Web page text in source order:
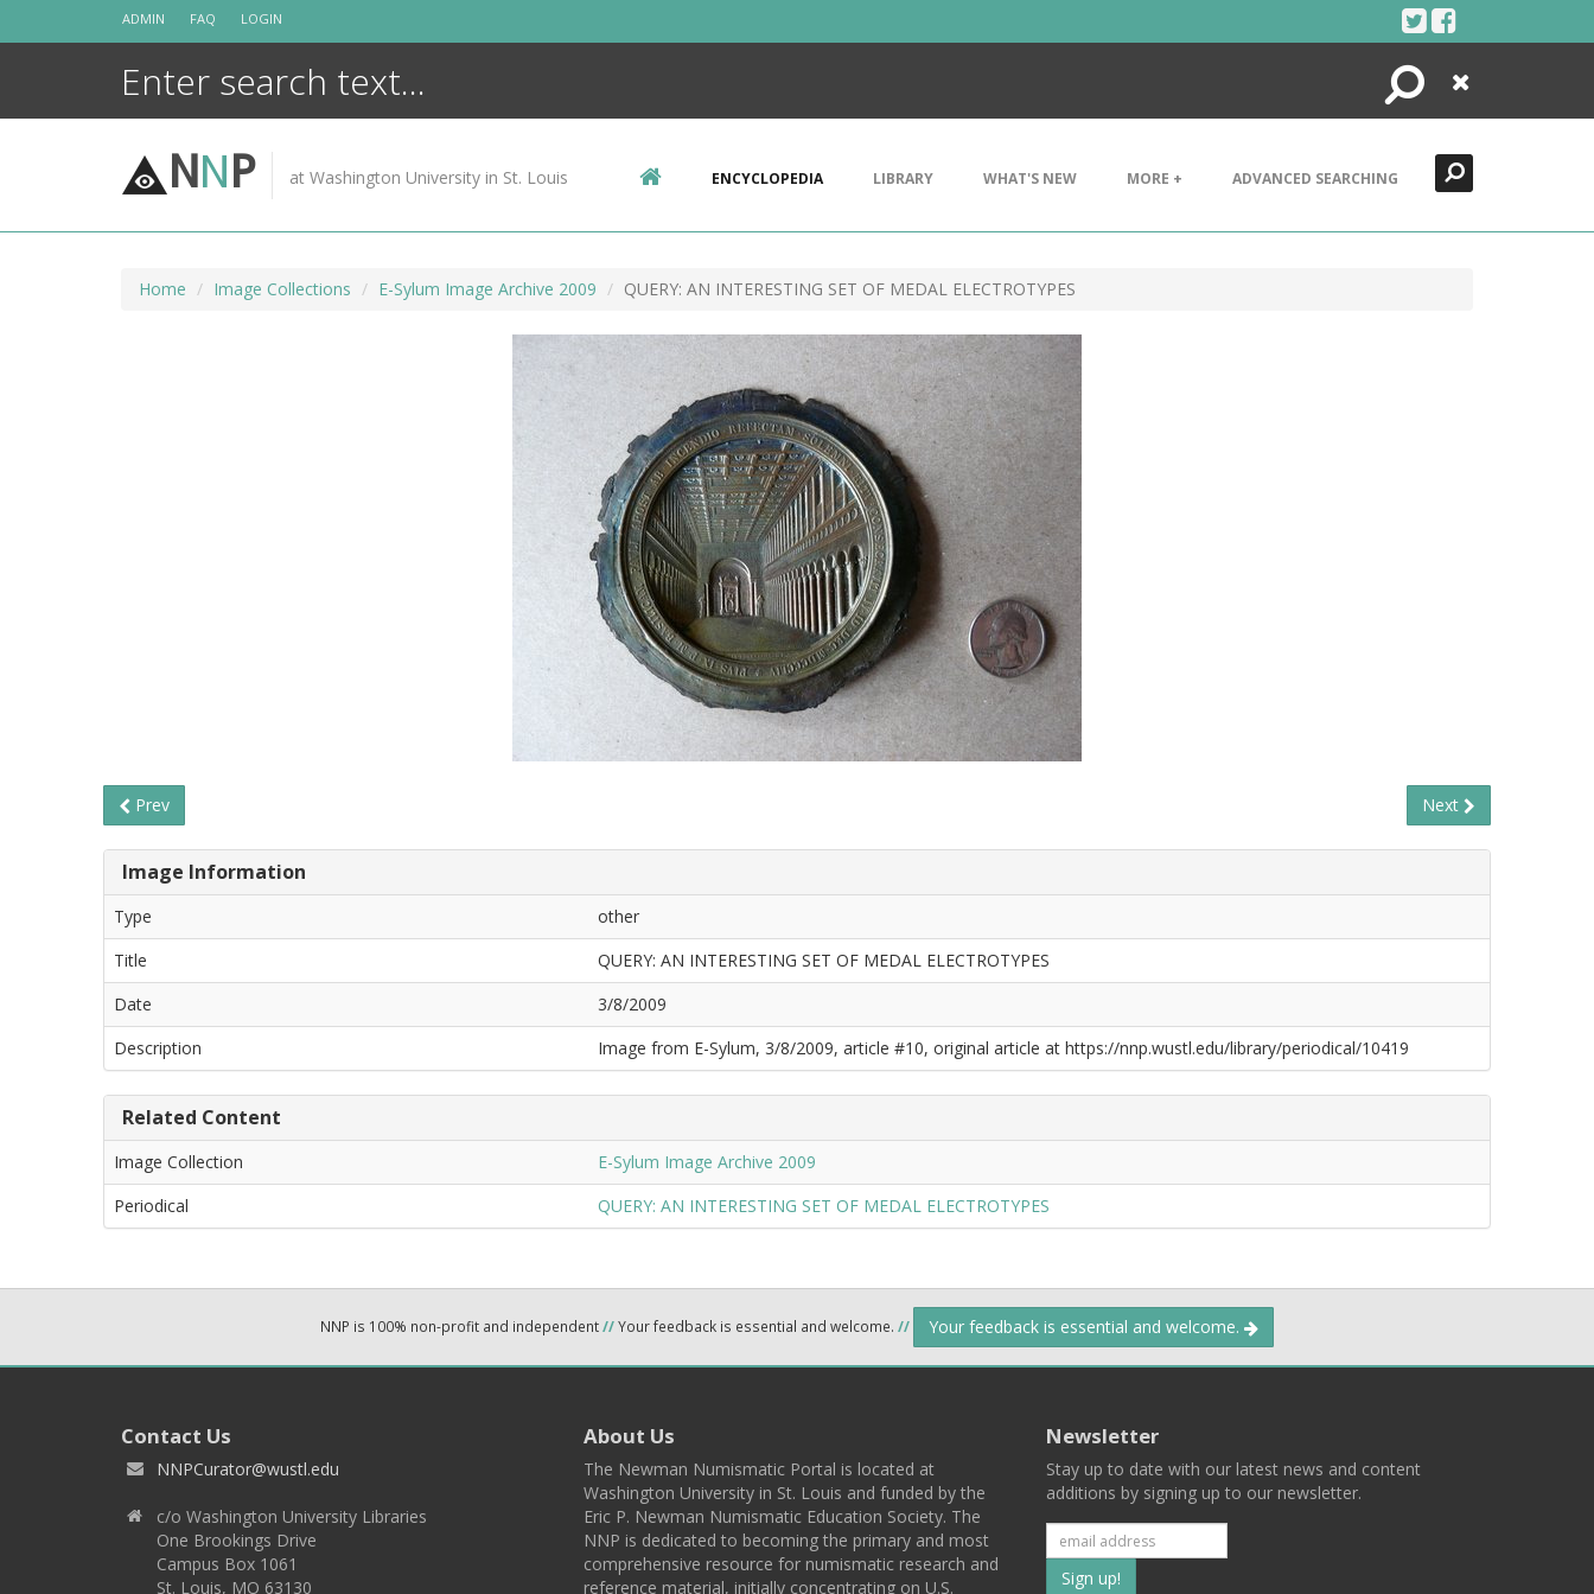
ADMIN FAQ LOGIN
Search
Close
NNP at Washington University in St. Louis ENCYCLOPEDIA LIBRARY WHAT'S NEW MORE + ADVANCED SEARCHING
Home Image Collections E-Sylum Image Archive 2009 QUERY: AN INTERESTING SET OF MEDAL ELECTROTYPES
Prev Next
Image Information
Type
other
Title
QUERY: AN INTERESTING SET OF MEDAL ELECTROTYPES
Date
3/8/2009
Description
Image from E-Sylum, 3/8/2009, article #10, original article at https://nnp.wustl.edu/library/periodical/10419
Related Content
Image Collection
E-Sylum Image Archive 2009
Periodical
QUERY: AN INTERESTING SET OF MEDAL ELECTROTYPES
NNP is 100% non-profit and independent//Your feedback is essential and welcome. // Your feedback is essential and welcome.
Contact Us
NNPCurator@wustl.edu
c/o Washington University Libraries
One Brookings Drive
Campus Box 1061
St. Louis, MO 63130
About Us
The Newman Numismatic Portal is located at
Washington University in St. Louis and funded by the
Eric P. Newman Numismatic Education Society. The
NNP is dedicated to becoming the primary and most
comprehensive resource for numismatic research and
reference material, initially concentrating on U.S.
Newsletter
Stay up to date with our latest news and content
additions by signing up to our newsletter.
Subscribe